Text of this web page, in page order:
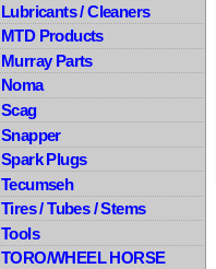
Lubricants / Cleaners
MTD Products
Murray Parts
Noma
Scag
Snapper
Spark Plugs
Tecumseh
Tires / Tubes / Stems
Tools
TORO/WHEEL HORSE